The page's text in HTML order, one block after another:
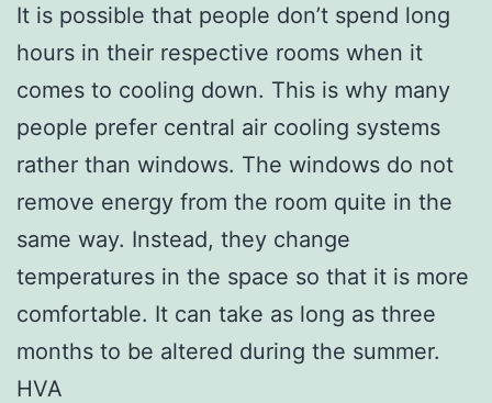
It is possible that people don’t spend long
hours in their respective rooms when it
comes to cooling down. This is why many
people prefer central air cooling systems
rather than windows. The windows do not
remove energy from the room quite in the
same way. Instead, they change
temperatures in the space so that it is more
comfortable. It can take as long as three
months to be altered during the summer.
HVA